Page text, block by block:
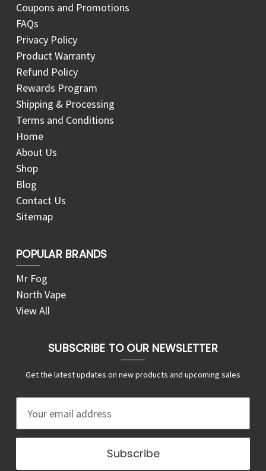
Coupons and Promotions
FAQs
Privacy Policy
Product Warranty
Refund Policy
Rewards Program
Shipping & Processing
Terms and Conditions
Home
About Us
Shop
Blog
Contact Us
Sitemap
POPULAR BRANDS
Mr Fog
North Vape
View All
SUBSCRIBE TO OUR NEWSLETTER
Get the latest updates on new products and upcoming sales
a